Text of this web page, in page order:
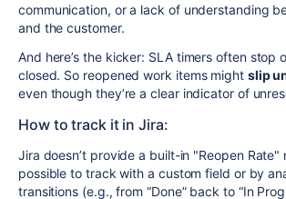
communication, or a lack of understanding
and the customer.
And here’s the kicker: SLA timers often stop
closed. So reopened work items might slip
even though they’re a clear indicator of
How to track it in Jira:
Jira doesn’t provide a built-in "Reopen Rate"
possible to track with a custom field or by
transitions (e.g., from “Done” back to “In